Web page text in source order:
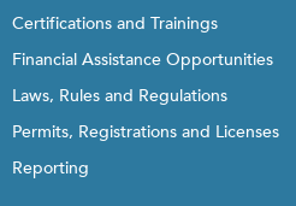
Certifications and Trainings
Financial Assistance Opportunities
Laws, Rules and Regulations
Permits, Registrations and Licenses
Reporting